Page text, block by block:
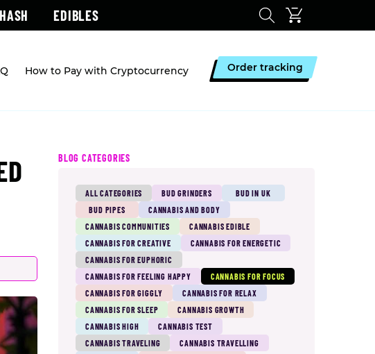
HASH EDIBLES
How to Pay with Cryptocurrency Order tracking
BLOG CATEGORIES
ALL CATEGORIES BUD GRINDERS
BUD IN UK
BUD PIPES
CANNABIS AND BODY
CANNABIS COMMUNITIES
CANNABIS EDIBLE
CANNABIS FOR CREATIVE
CANNABIS FOR ENERGETIC
CANNABIS FOR EUPHORIC
CANNABIS FOR FEELING HAPPY
CANNABIS FOR FOCUS
CANNABIS FOR GIGGLY
CANNABIS FOR RELAX
CANNABIS FOR SLEEP
CANNABIS GROWTH
CANNABIS HIGH
CANNABIS TEST
CANNABIS TRAVELING
CANNABIS TRAVELLING